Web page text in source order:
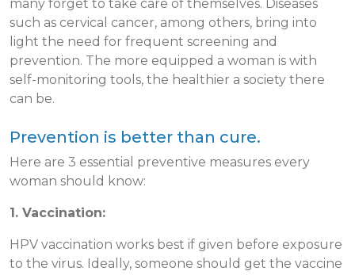
many forget to take care of themselves. Diseases
such as cervical cancer, among others, bring into
light the need for frequent screening and
prevention. The more equipped a woman is with
self-monitoring tools, the healthier a society there
can be.
Prevention is better than cure.
Here are 3 essential preventive measures every
woman should know:
1. Vaccination:
HPV vaccination works best if given before exposure
to the virus. Ideally, someone should get the vaccine